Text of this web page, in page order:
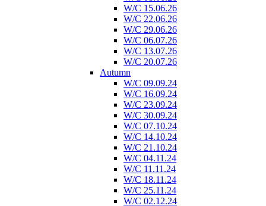
W/C 15.06.26
W/C 22.06.26
W/C 29.06.26
W/C 06.07.26
W/C 13.07.26
W/C 20.07.26
Autumn
W/C 09.09.24
W/C 16.09.24
W/C 23.09.24
W/C 30.09.24
W/C 07.10.24
W/C 14.10.24
W/C 21.10.24
W/C 04.11.24
W/C 11.11.24
W/C 18.11.24
W/C 25.11.24
W/C 02.12.24